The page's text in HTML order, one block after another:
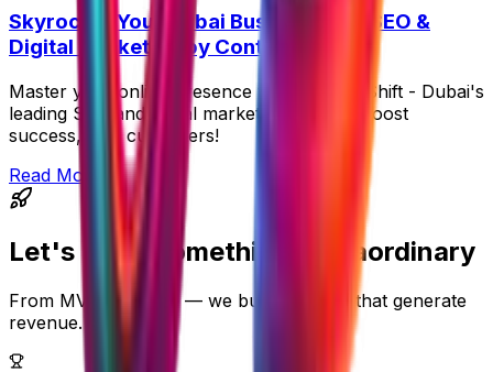
Skyrocket Your Dubai Business with SEO &
Digital Marketing by Control Shift
Master your online presence with Control Shift - Dubai's
leading SEO and digital marketing service. Boost
success, gain customers!
Read More
Let's Build Something Extraordinary
From MVPs to scale — we build systems that generate
revenue.